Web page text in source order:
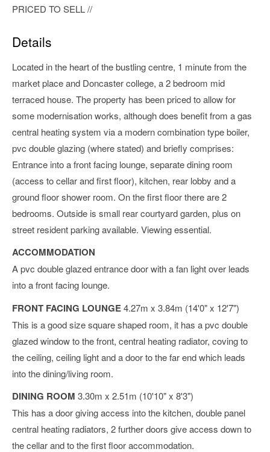
PRICED TO SELL //
Details
Located in the heart of the bustling centre, 1 minute from the
market place and Doncaster college, a 2 bedroom mid
terraced house. The property has been priced to allow for
some modernisation works, although does benefit from a gas
central heating system via a modern combination type boiler,
pvc double glazing (where stated) and briefly comprises:
Entrance into a front facing lounge, separate dining room
(access to cellar and first floor), kitchen, rear lobby and a
ground floor shower room. On the first floor there are 2
bedrooms. Outside is small rear courtyard garden, plus on
street resident parking available. Viewing essential.
ACCOMMODATION
A pvc double glazed entrance door with a fan light over leads
into a front facing lounge.
FRONT FACING LOUNGE4.27m x 3.84m (14'0" x 12'7")
This is a good size square shaped room, it has a pvc double
glazed window to the front, central heating radiator, coving to
the ceiling, ceiling light and a door to the far end which leads
into the dining/living room.
DINING ROOM 3.30m x 2.51m (10'10" x 8'3")
This has a door giving access into the kitchen, double panel
central heating radiators, 2 further doors give access down to
the cellar and to the first floor accommodation.